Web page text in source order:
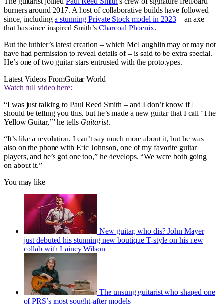
burners around 2017. A host of collaborative builds have followed
since, including a stunning Private Stock model in 2023 – an axe
that has since inspired Smith’s Charcoal Phoenix.
But the luthier’s latest creation – which McLaughlin may or may not
have had permission to reveal details of – is said to be extra special.
He’s one of two guitar stars entrusted with the prototypes.
Latest Videos FromGuitar World
Watch full video here:
“I was just talking to Paul Reed Smith – and I don’t know if I
should be telling you this, but he’s made a new guitar that I call ‘The
Yellow Guitar,’” he tells Guitarist.
“It’s like a revolution. I can’t say much more about it, but he was
also on the phone with Eric Johnson, one of my favorite guitar
players, and he’s got one too,” he develops. “We were both going
on about it.”
You may like
New guitar, who dis? John Mayer
just debuted his stunning new boutique T-style on his new
collab with Lainey Wilson
The unsung guitarist who shaped one
of PRS’s most sought-after models